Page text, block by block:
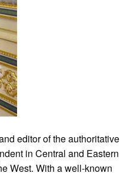
editor of the authoritative
in Central and Eastern
West. With a well-known